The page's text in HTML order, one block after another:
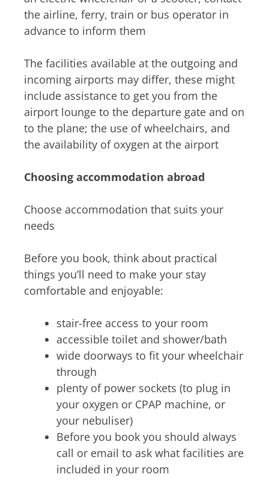
the airline, ferry, train or bus operator in
advance to inform them
The facilities available at the outgoing and
incoming airports may differ, these might
include assistance to get you from the
airport lounge to the departure gate and on
to the plane; the use of wheelchairs, and
the availability of oxygen at the airport
Choosing accommodation abroad
Choose accommodation that suits your
needs
Before you book, think about practical
things you’ll need to make your stay
comfortable and enjoyable:
stair-free access to your room
accessible toilet and shower/bath
wide doorways to fit your wheelchair
through
plenty of power sockets (to plug in
your oxygen or CPAP machine, or
your nebuliser)
Before you book you should always
call or email to ask what facilities are
included in your room